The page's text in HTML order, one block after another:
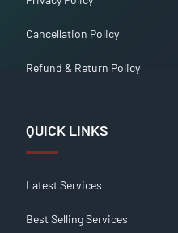
Cancellation Policy
Refund & Return Policy
QUICK LINKS
Latest Services
Best Selling Services